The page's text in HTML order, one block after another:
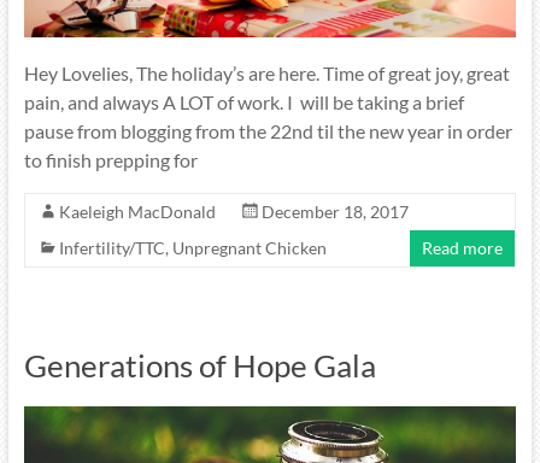
Hey Lovelies, The holiday’s are here. Time of great joy, great
pain, and always A LOT of work. I will be taking a brief
pause from blogging from the 22nd til the new year in order
to finish prepping for
Kaeleigh MacDonald
December 18, 2017
Infertility/TTC, Unpregnant Chicken Read more
Generations of Hope Gala